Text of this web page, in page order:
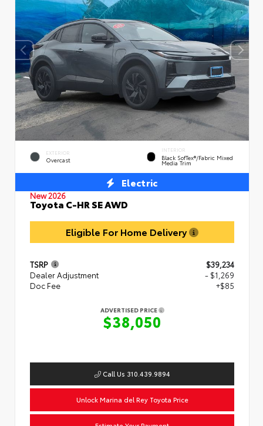
EXTERIOR
Overcast
INTERIOR
Black SofTex®/fabric Mixed
Media Trim
Electric
New 2026
Toyota C-HR SE AWD
Eligible For Home Delivery
TSRP
$39,234
Dealer Adjustment
- $1,269
Doc Fee
+$85
ADVERTISED PRICE
$38,050
Call Us 310.439.9894
Unlock Marina del Rey Toyota Price